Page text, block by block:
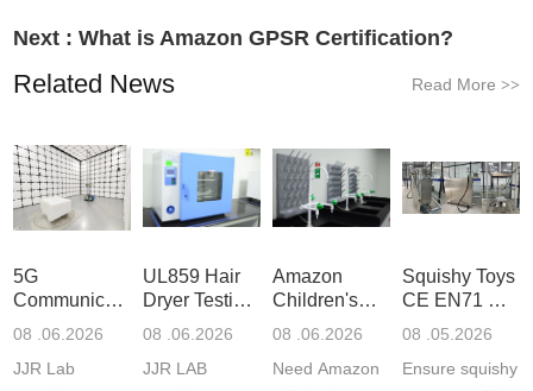
Next :What is Amazon GPSR Certification?
Related News Read More >>
5G
Communication
Product
Laboratory
08 .06.2026
JJR Lab
UL859 Hair
Dryer Testing
Services
08 .06.2026
JJR LAB
Amazon
Children's
Backpack
Certifications
08 .06.2026
Need Amazon
Squishy Toys
CE EN71 &
US CPC
F963+CPSIA
08 .05.2026
Ensure squishy